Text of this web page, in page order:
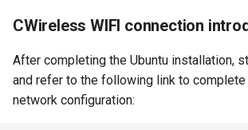
CWireless WIFI connection
After completing the Ubuntu installation,
and refer to the following link to
network configuration: